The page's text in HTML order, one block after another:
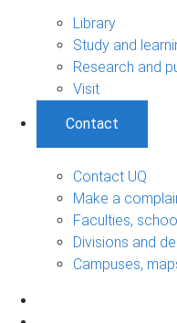
Library
Study and
Research and
Visit
Contact
Contact UQ
Make a
Faculties,
Divisions and
Campuses,